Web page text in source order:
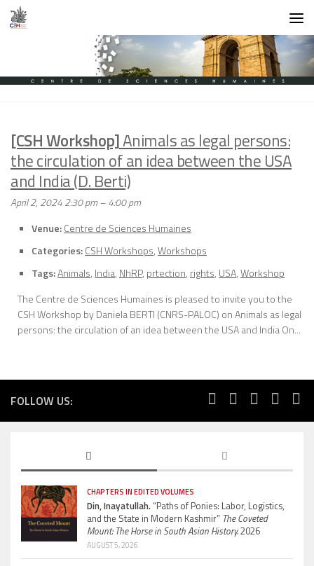
Skip to content
[CSH Workshop]Animals as legal persons:
the circulation of an idea between the USA
and India (D. Berti)
April 2, 2024 2:30 pm–4:00 pm
Venue:Centre de Sciences Humaines
Categories:CSH Workshops,Workshops
Tags:Animals, India, NhRP, prtection, rights, USA,Workshop
The Centre de Sciences Humaines is pleased to invite you to the
CSH Workshop by Daniela BERTI (CNRS-PALOC) on Animals as legal
persons: the circulation of an idea between the USA and India On...
FOLLOW US:
CHAPTERS IN EDITED VOLUMES
Din, Inayatullah.“Paths of Ponies: Labor, Logistics,
and the State in Modern Kashmir” The Coveted
Mount: The Horse in South Asian History.2026
AUGUST 5, 2026